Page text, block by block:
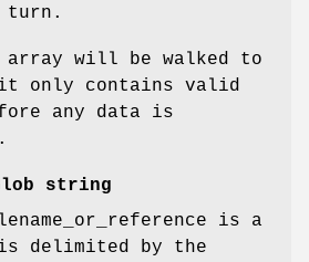
array will be walked to
only contains valid
any data is
string
is a
delimited by the